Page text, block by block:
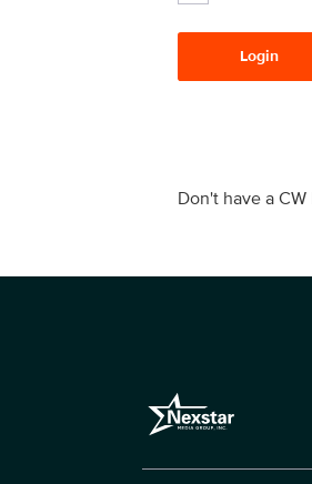
Login
Don't have a CW